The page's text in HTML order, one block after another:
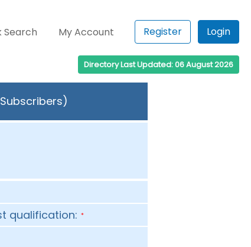
Search My Account Register Login
Directory Last Updated: 06 August 2026
qualification: *